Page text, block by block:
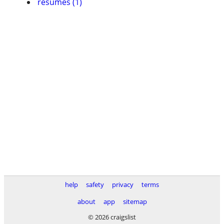
help safety privacy
terms
about
app
sitemap
© 2026 craigslist